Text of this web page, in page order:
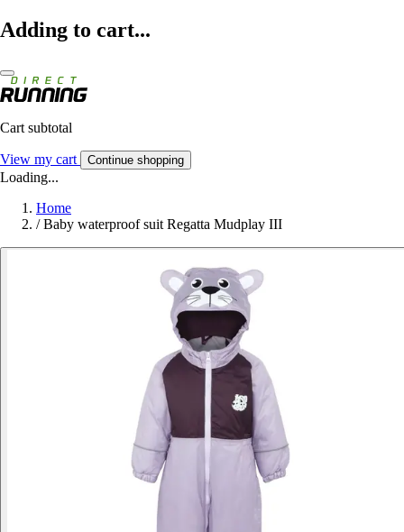
Adding to cart...
Cart subtotal
View my cart Continue shopping
Loading...
Home
/ Baby waterproof suit Regatta Mudplay III